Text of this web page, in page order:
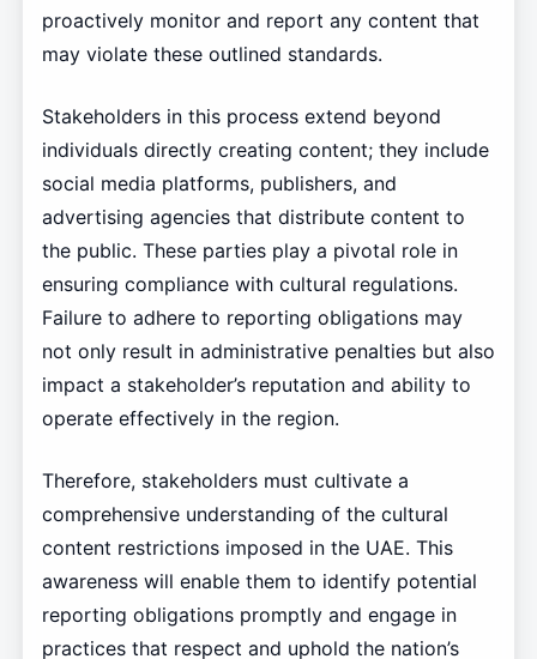
proactively monitor and report any content that
may violate these outlined standards.
Stakeholders in this process extend beyond
individuals directly creating content; they include
social media platforms, publishers, and
advertising agencies that distribute content to
the public. These parties play a pivotal role in
ensuring compliance with cultural regulations.
Failure to adhere to reporting obligations may
not only result in administrative penalties but also
impact a stakeholder’s reputation and ability to
operate effectively in the region.
Therefore, stakeholders must cultivate a
comprehensive understanding of the cultural
content restrictions imposed in the UAE. This
awareness will enable them to identify potential
reporting obligations promptly and engage in
practices that respect and uphold the nation’s